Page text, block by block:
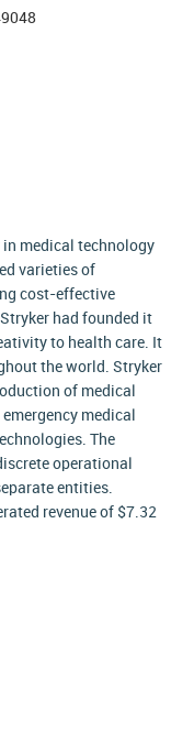
medical technology
varieties of
cost-effective
had founded it
to health care. It
the world. Stryker
of medical
medical
The
operational
entities.
revenue of $7.32